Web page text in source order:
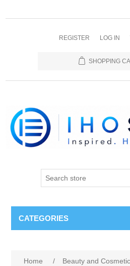
REGISTER LOG IN
SHOPPING
CATEGORIES
Home / Beauty and